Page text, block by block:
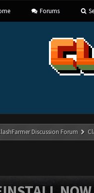
Forums
Discussion Forum